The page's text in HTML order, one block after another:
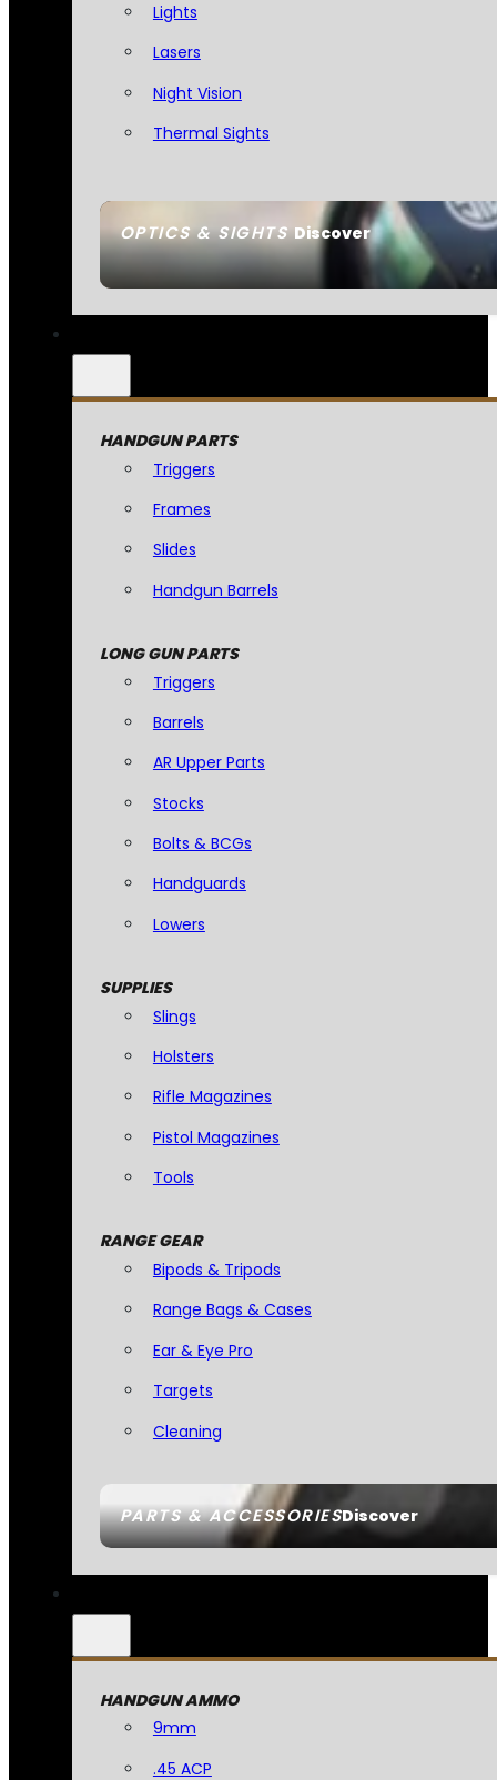
OPTICS & SIGHTSDiscover
Lights
Lasers
Night Vision
Thermal Sights
PARTS & ACCESSORIESDiscover
HANDGUN PARTS
Triggers
Frames
Slides
Handgun Barrels
LONG GUN PARTS
Triggers
Barrels
AR Upper Parts
Stocks
Bolts & BCGs
Handguards
Lowers
SUPPLIES
Slings
Holsters
Rifle Magazines
Pistol Magazines
Tools
RANGE GEAR
Bipods & Tripods
Range Bags & Cases
Ear & Eye Pro
Targets
Cleaning
HANDGUN AMMO
9mm
.45 ACP